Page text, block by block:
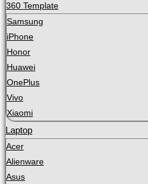
360 Template
Samsung
iPhone
Honor
Huawei
OnePlus
Vivo
Xiaomi
Laptop
Acer
Alienware
Asus